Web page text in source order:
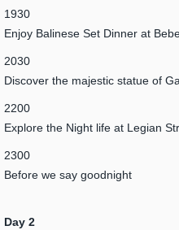
1930
Enjoy Balinese Set Dinner at
2030
Discover the majestic statue of
2200
Explore the Night life at Legian
2300
Before we say goodnight
Day 2